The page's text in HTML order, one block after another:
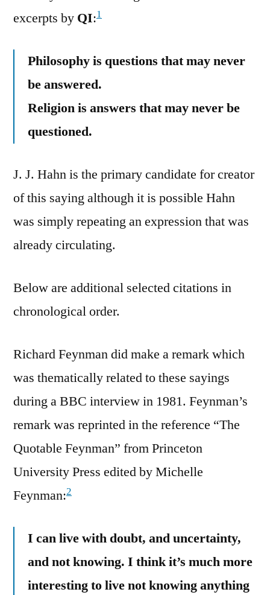
excerpts by QI:1
Philosophy is questions that may never
be answered.
Religion is answers that may never be
questioned.
J. J. Hahn is the primary candidate for creator
of this saying although it is possible Hahn
was simply repeating an expression that was
already circulating.
Below are additional selected citations in
chronological order.
Richard Feynman did make a remark which
was thematically related to these sayings
during a BBC interview in 1981. Feynman’s
remark was reprinted in the reference “The
Quotable Feynman” from Princeton
University Press edited by Michelle
Feynman:2
I can live with doubt, and uncertainty,
and not knowing. I think it’s much more
interesting to live not knowing anything